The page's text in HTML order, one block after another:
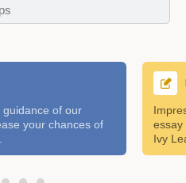
of our
your chances of
essay
Ivy